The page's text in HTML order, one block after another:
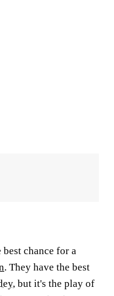
chance for a
. They have the best
, but it's the play of